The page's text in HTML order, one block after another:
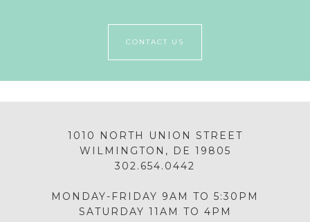
CONTACT US
1010 NORTH UNION STREET
WILMINGTON, DE 19805
302.654.0442
MONDAY-FRIDAY 9AM TO 5:30PM
SATURDAY 11AM TO 4PM